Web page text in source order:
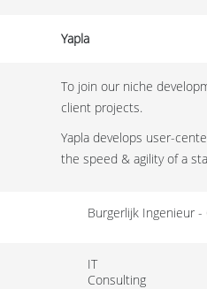
Yapla
To join our niche
client projects.
Yapla develops user-
the speed & agility of a
Burgerlijk Ingenieur
IT
Consulting